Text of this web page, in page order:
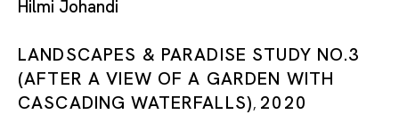
Tuesday - Saturday 11:00 - 19:00
Shanghai
Hilmi Johandi
LANDSCAPES & PARADISE STUDY NO.3
(AFTER A VIEW OF A GARDEN WITH
CASCADING WATERFALLS), 2020